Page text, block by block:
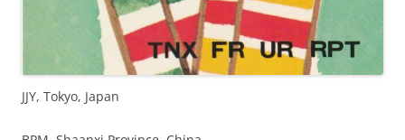
JJY, Tokyo, Japan